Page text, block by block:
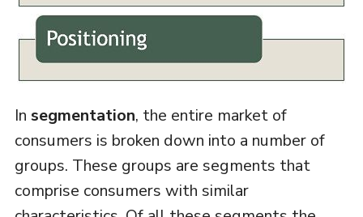
In segmentation, the entire market of
consumers is broken down into a number of
groups. These groups are segments that
comprise consumers with similar